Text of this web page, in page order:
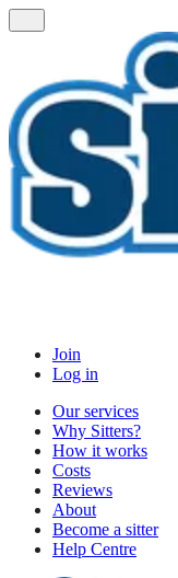
Join
Log in
Our services
Why Sitters?
How it works
Costs
Reviews
About
Become a sitter
Help Centre